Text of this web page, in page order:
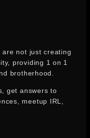
not just creating
providing 1 on 1
brotherhood.
get answers to
meetup IRL,